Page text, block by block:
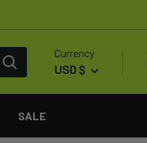
Currency
USD $
SALE